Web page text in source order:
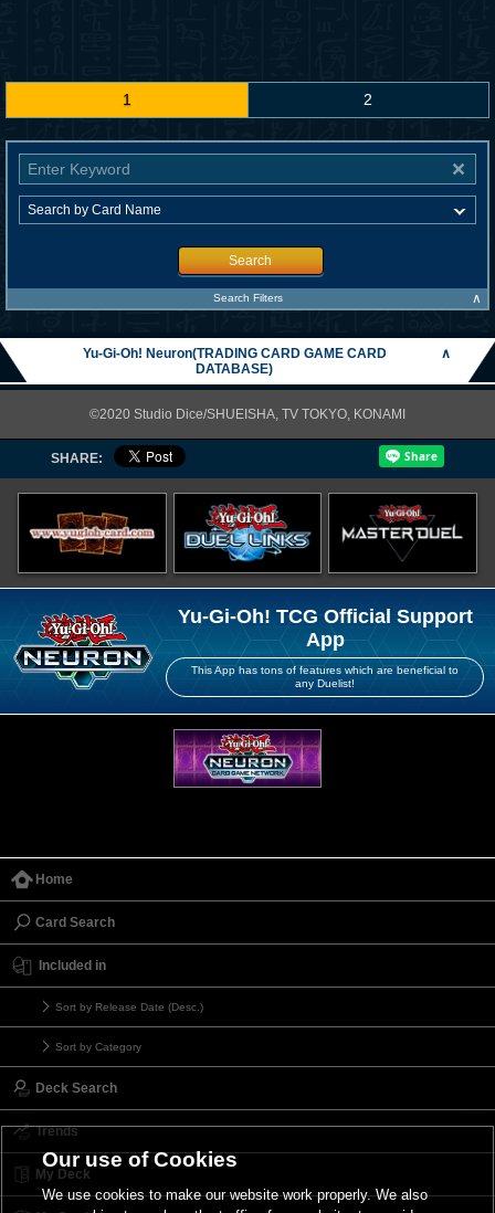
1 2
Search
Search Filters ∧
Yu-Gi-Oh! Neuron(TRADING CARD GAME CARD
DATABASE)
∧
©2020 Studio Dice/SHUEISHA, TV TOKYO, KONAMI
SHARE:
Yu-Gi-Oh! TCG Official Support
App
This App has tons of features which are beneficial to
any Duelist!
Home
Card Search
Included in
Sort by Release Date (Desc.)
Sort by Category
Deck Search
Trends
My Deck
Our use of Cookies
We use cookies to make our website work properly. We also